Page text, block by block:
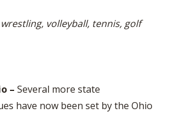
volleyball, tennis, golf
– Several more state
have now been set by the Ohio